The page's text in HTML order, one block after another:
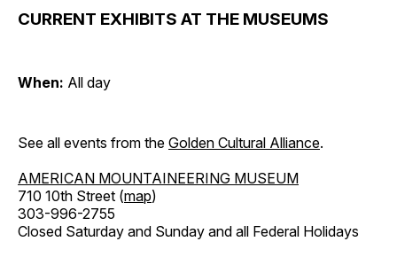
CURRENT EXHIBITS AT THE MUSEUMS
When: All day
See all events from the Golden Cultural Alliance.
AMERICAN MOUNTAINEERING MUSEUM
710 10th Street (map)
303-996-2755
Closed Saturday and Sunday and all Federal Holidays